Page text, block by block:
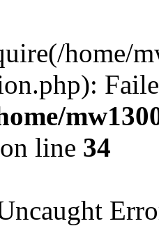
home/
on line 34